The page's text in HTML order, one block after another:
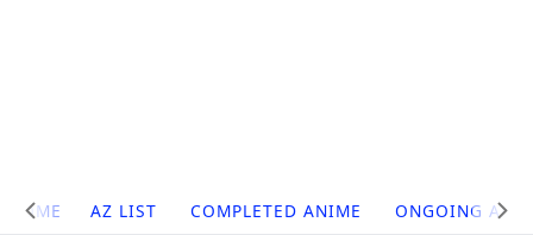
Site
HOME AZ LIST COMPLETED ANIME ONGOING